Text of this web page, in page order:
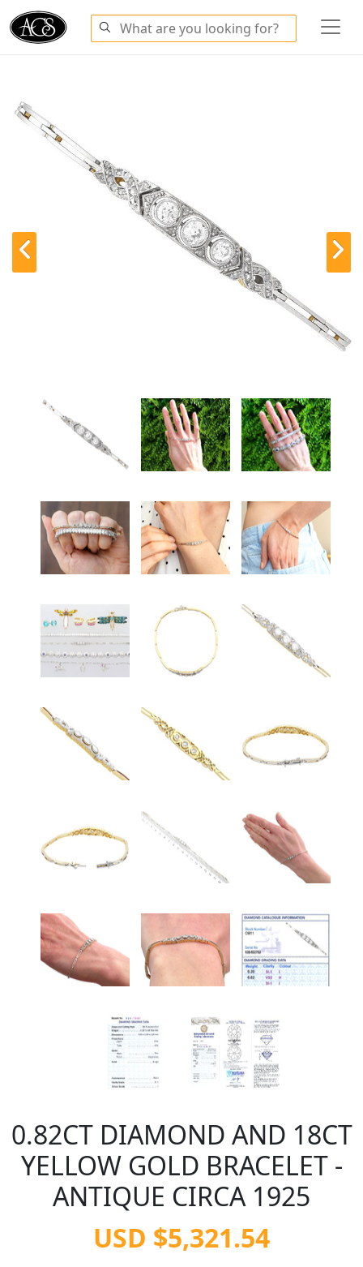
0.82CT DIAMOND AND 18CT
YELLOW GOLD BRACELET -
ANTIQUE CIRCA 1925
USD $5,321.54